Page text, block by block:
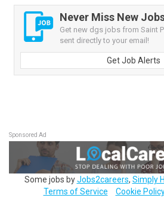
Never Miss New
Get new dgs jobs from Saint
sent directly to your email!
Get Job Alerts
Sponsored Ad
Some jobs byJobs2careers, Simply
Terms of Service
Cookie